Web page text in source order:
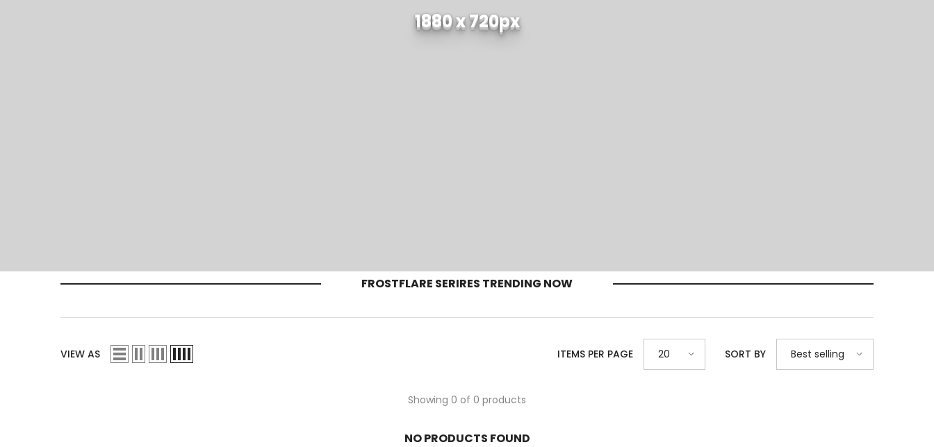
1880 x 720px
FROSTFLARE SERIRES TRENDING NOW
VIEW AS ITEMS PER PAGE 20 SORT BY Best selling
Showing 0 of 0 products
NO PRODUCTS FOUND